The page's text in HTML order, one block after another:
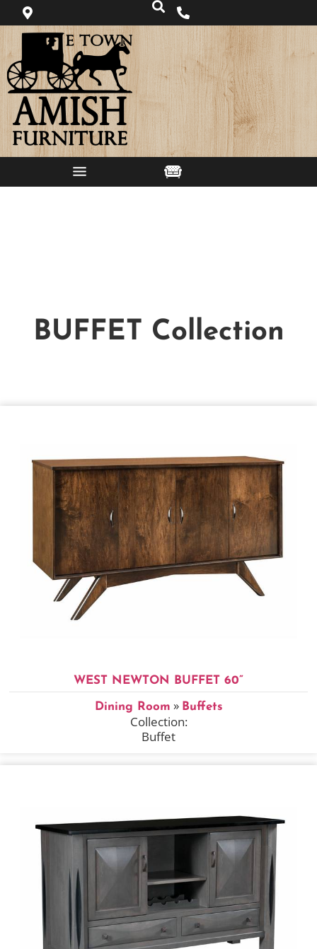
BUFFET Collection
WEST NEWTON BUFFET 60”
Dining Room » Buffets
Collection:
Buffet